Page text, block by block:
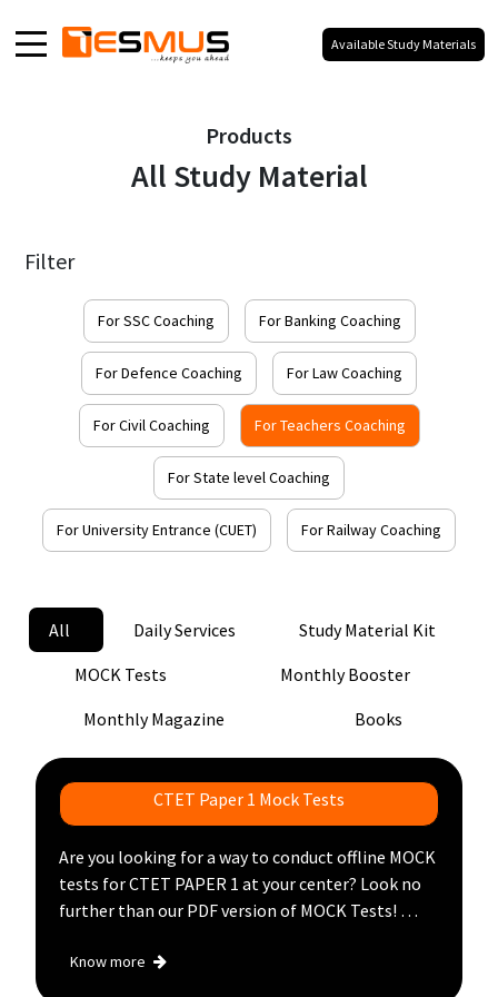
Blog
Our Social Presence
100% Your Branding,
No Co-Branding.
Login Register
Available Study Materials
Products
All Study Material
Filter
For SSC Coaching For Banking Coaching
For Defence Coaching For Law Coaching
For Civil Coaching For Teachers Coaching
For State level Coaching
For University Entrance (CUET) For Railway Coaching
All Daily Services
Study Material Kit
MOCK Tests
Monthly Booster
Monthly Magazine
Books
CTET Paper 1 Mock Tests
Are you looking for a way to conduct offline MOCK
tests for CTET PAPER 1 at your center? Look no
further than our PDF version of MOCK Tests!
tests at your coaching center without any hustle,
Know more